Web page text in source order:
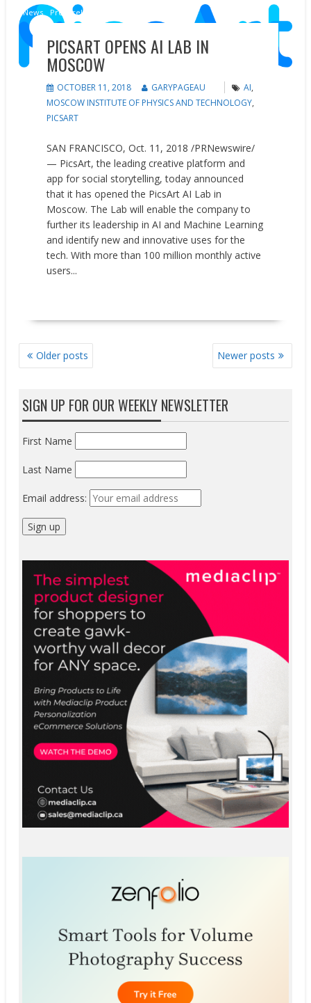
News Press releases
PICSART OPENS AI LAB IN
MOSCOW
OCTOBER 11, 2018 GARYPAGEAU AI,
MOSCOW INSTITUTE OF PHYSICS AND TECHNOLOGY,
PICSART
SAN FRANCISCO, Oct. 11, 2018 /PRNewswire/
— PicsArt, the leading creative platform and
app for social storytelling, today announced
that it has opened the PicsArt AI Lab in
Moscow. The Lab will enable the company to
further its leadership in AI and Machine Learning
and identify new and innovative uses for the
tech. With more than 100 million monthly active
users...
POSTS
NAVIGATION
Older posts Newer posts
SIGN UP FOR OUR WEEKLY NEWSLETTER
First Name
Last Name
Email address: